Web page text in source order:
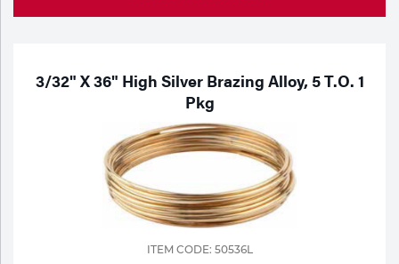
3/32" X 36" High Silver Brazing Alloy, 5 T.o. 1
Pkg
ITEM CODE: 50536L